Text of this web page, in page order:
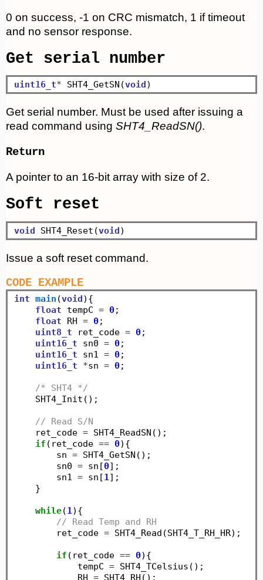
0 on success, -1 on CRC mismatch, 1 if timeout
and no sensor response.
Get serial number
uint16_t* SHT4_GetSN(void
Get serial number. Must be used after issuing a
read command using SHT4_ReadSN().
Return
A pointer to an 16-bit array with size of 2.
Soft reset
void SHT4_Reset(void
Issue a soft reset command.
CODE EXAMPLE
int main (void){
float tempC = 0;
float RH = 0;
uint8_t ret_code = 0;
uint16_t sn0 = 0;
uint16_t sn1 = 0;
uint16_t
*sn = 0;
/* SHT4 */
    SHT4_Init();
// Read S/N
    ret_code
= SHT4_ReadSN();
if (ret_code == 0){
        sn
= SHT4_GetSN();
        sn0
= sn[0];
        sn1
= sn[1];
    }
while(1){
// Read Temp and RH
        ret_code
= SHT4_Read(SHT4_T_RH_HR);
if (ret_code == 0){
	    tempC
= SHT4_TCelsius();
	    RH
= SHT4_RH();